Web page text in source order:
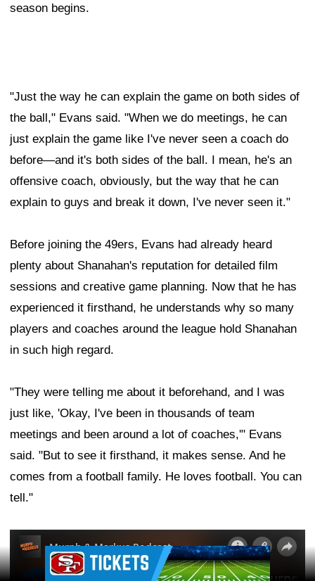
season begins.
"Just the way he can explain the game on both sides of
the ball," Evans said. "When we do meetings, he can
just explain the game like I've never seen a coach do
before—and it's both sides of the ball. I mean, he's an
offensive coach, obviously, but the way that he can
explain to guys and break it down, I've never seen it."
Before joining the 49ers, Evans had already heard
plenty about Shanahan's reputation for detailed film
sessions and creative game planning. Now that he has
experienced it firsthand, he understands why so many
players and coaches around the league hold Shanahan
in such high regard.
"They were telling me about it beforehand, and I was
just like, 'Okay, I've been in thousands of team
meetings and been around a lot of coaches,'" Evans
said. "But to see it firsthand, it makes sense. And he
comes from a football family. He loves football. You can
tell."
Ad Block